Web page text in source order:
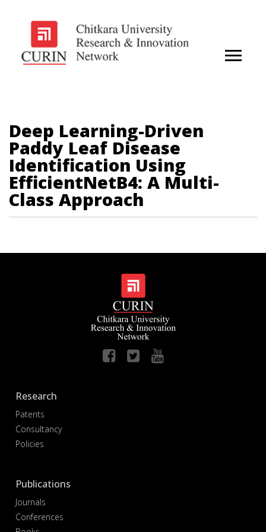
Deep Learning-Driven
Paddy Leaf Disease
Identification Using
EfficientNetB4: A Multi-
Class Approach
Research
Patents
Consultancy
Policies
Publications
Journals
Conferences